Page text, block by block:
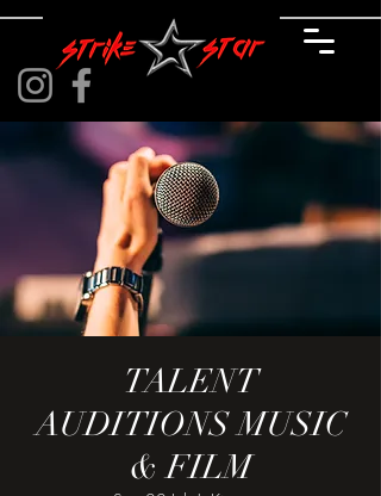
TALENT
AUDITIONS MUSIC
& FILM